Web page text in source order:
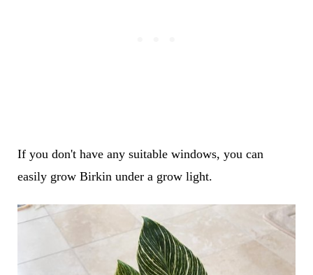
If you don't have any suitable windows, you can
easily grow Birkin under a grow light.